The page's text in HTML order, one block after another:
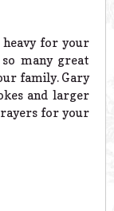
heavy for your
many great
family. Gary
and larger
for your